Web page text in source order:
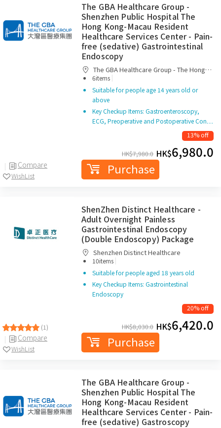
Compare
WishList
The GBA Healthcare Group -
Shenzhen Public Hospital The
Hong Kong-Macau Resident
Healthcare Services Center - Pain-
free (sedative) Gastrointestinal
Endoscopy
Kong-Macau Resident Healthcare Services
Center
6items |
Suitable for people age 14 years old or
above
Key Checkup Items: Gastroenteroscopy,
ECG, Preoperative and Postoperative Con…
13% off
HK$7,980.0 HK$6,980.0
Purchase
(1)
Compare
WishList
ShenZhen Distinct Healthcare -
Adult Overnight Painless
Gastrointestinal Endoscopy
(Double Endoscopy) Package
Shenzhen Distinct Healthcare
10items |
Suitable for people aged 18 years old
Key Checkup Items: Gastrointestinal
Endoscopy
20% off
HK$8,030.0 HK$6,420.0
Purchase
The GBA Healthcare Group -
Shenzhen Public Hospital The
Hong Kong-Macau Resident
Healthcare Services Center - Pain-
free (sedative) Gastroscopy